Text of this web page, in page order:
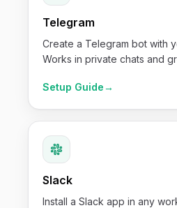
Telegram
Create a Telegram bot with
Works in private chats and
Setup Guide→
Slack
Install a Slack app in any